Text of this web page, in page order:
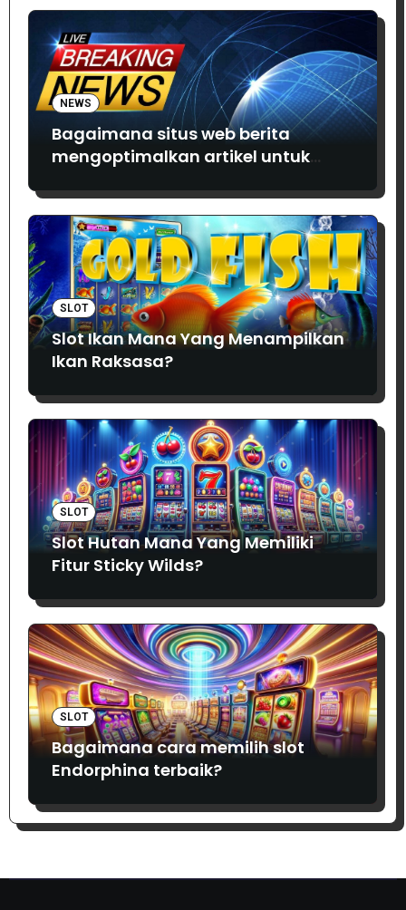
NEWS
Bagaimana situs web berita
mengoptimalkan artikel untuk
SLOT
Slot Ikan Mana Yang Menampilkan
Ikan Raksasa?
SLOT
Slot Hutan Mana Yang Memiliki
Fitur Sticky Wilds?
SLOT
Bagaimana cara memilih slot
Endorphina terbaik?